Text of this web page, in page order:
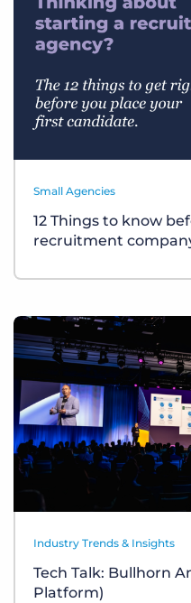
Small Agencies
12 Things to know
recruitment
Industry Trends & Insights
Tech Talk: Bullhorn
Platform)